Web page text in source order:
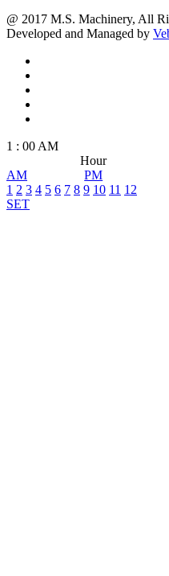
@ 2017 M.S. Machinery, All
Developed and Managed by
1 : 00 AM
Hour
AM
PM
1 2 3 4 5 6 7 8 9 10 11 12
SET